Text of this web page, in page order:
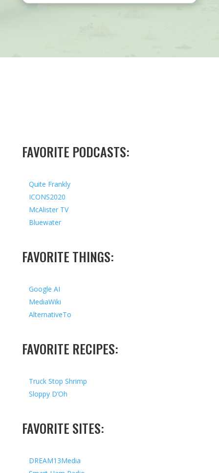
FAVORITE PODCASTS:
Quite Frankly
ICONS2020
McAlister TV
Bluewater
FAVORITE THINGS:
Google AI
MediaWiki
AlternativeTo
FAVORITE RECIPES:
Truck Stop Shrimp
Sloppy D’Oh
FAVORITE SITES:
DREAM13Media